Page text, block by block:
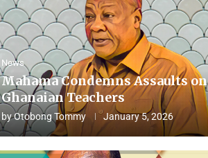
News
Mahama Condemns Assaults on
Ghanaian Teachers
byOtobong Tommy January 5, 2026